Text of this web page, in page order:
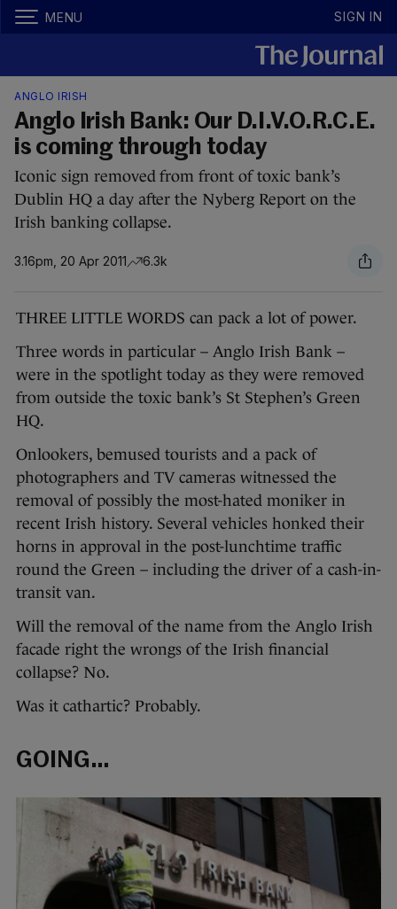
MENU SIGN IN
ANGLO IRISH
Anglo Irish Bank: Our D.I.V.O.R.C.E.
is coming through today
Iconic sign removed from front of toxic bank’s
Dublin HQ a day after the Nyberg Report on the
Irish banking collapse.
3.16pm, 20 Apr 2011 6.3k
THREE LITTLE WORDS can pack a lot of power.
Three words in particular – Anglo Irish Bank –
were in the spotlight today as they were removed
from outside the toxic bank’s St Stephen’s Green
HQ.
Onlookers, bemused tourists and a pack of
photographers and TV cameras witnessed the
removal of possibly the most-hated moniker in
recent Irish history. Several vehicles honked their
horns in approval in the post-lunchtime traffic
round the Green – including the driver of a cash-in-
transit van.
Will the removal of the name from the Anglo Irish
facade right the wrongs of the Irish financial
collapse? No.
Was it cathartic? Probably.
GOING…